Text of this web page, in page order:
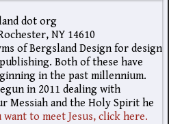
dot org
NY 14610
of Bergsland Design for design
Both of these have
in the past millennium.
in 2011 dealing with
Messiah and the Holy Spirit he
want to meet Jesus, click here.